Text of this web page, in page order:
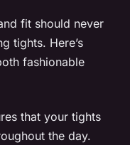
fit should never
tights. Here’s
fashionable
that your tights
the day.